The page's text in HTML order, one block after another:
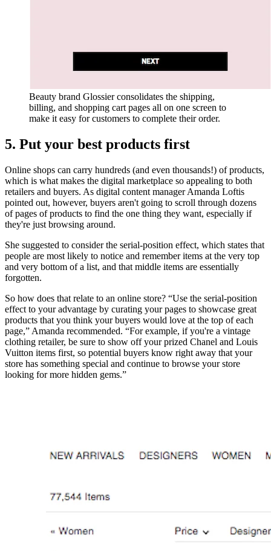
Beauty brand Glossier consolidates the shipping,
billing, and shopping cart pages all on one screen to
make it easy for customers to complete their order.
5. Put your best products first
Online shops can carry hundreds (and even thousands!) of products,
which is what makes the digital marketplace so appealing to both
retailers and buyers. As digital content manager Amanda Loftis
pointed out, however, buyers aren't going to scroll through dozens
of pages of products to find the one thing they want, especially if
they're just browsing around.
She suggested to consider the serial-position effect, which states that
people are most likely to notice and remember items at the very top
and very bottom of a list, and that middle items are essentially
forgotten.
So how does that relate to an online store? “Use the serial-position
effect to your advantage by curating your pages to showcase great
products that you think your buyers would love at the top of each
page,” Amanda recommended. “For example, if you're a vintage
clothing retailer, be sure to show off your prized Chanel and Louis
Vuitton items first, so potential buyers know right away that your
store has something special and continue to browse your store
looking for more hidden gems.”